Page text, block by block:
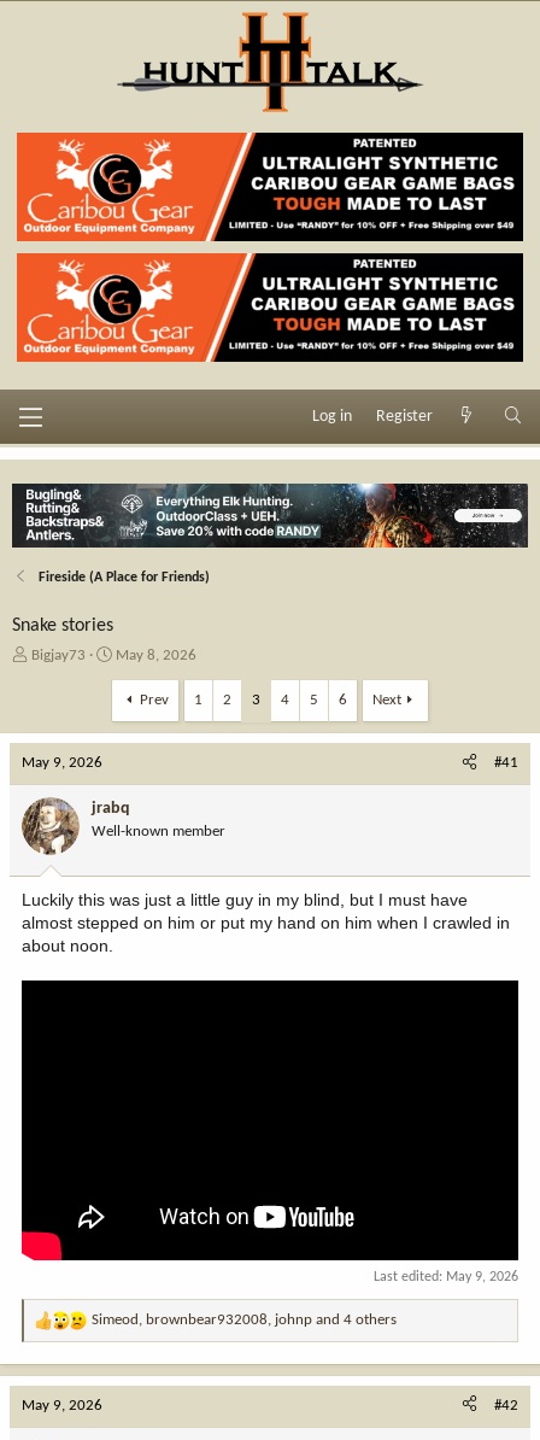
Log in Register
Fireside (A Place for Friends)
Snake stories
T
a
d
s
t
a
r
r
Bigjay73
S
r
t
a
t
e
May 8, 2026
Prev 1 2 3 4 5 6 Next
May 9, 2026 #41
jrabq
Well-known member
Luckily this was just a little guy in my blind, but I must have
almost stepped on him or put my hand on him when I crawled in
about noon.
Last edited: May 9, 2026
R
Simeod , brownbear932008, johnp and 4 others
May 9, 2026 #42